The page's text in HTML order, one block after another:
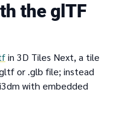
the glTF
in 3D Tiles Next, a tile
or .glb file; instead
with embedded